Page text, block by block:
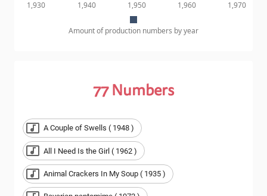
1,930 1,940 1,950 1,960 1,970
Amount of production numbers by year
77Numbers
A Couple of Swells ( 1948 )
All I Need Is the Girl ( 1962 )
Animal Crackers In My Soup ( 1935 )